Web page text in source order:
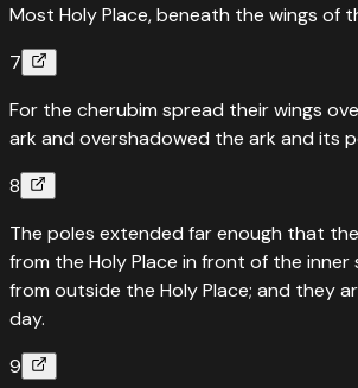
Most Holy Place, beneath the wings of
7
For the cherubim spread their wings
ark and overshadowed the ark and its
8
The poles extended far enough that
from the Holy Place in front of the
from outside the Holy Place; and they
day.
9